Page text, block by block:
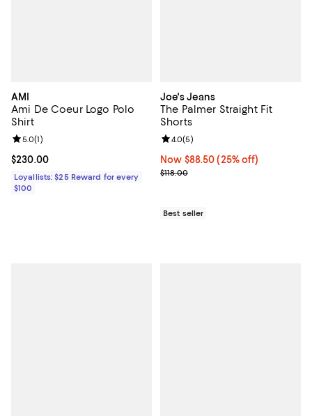
AMI
Ami De Coeur Logo Polo
Shirt
Current price $230.00; ;
$230.00
Review rating: 5.0 out of 5; 1 reviews;
5.0(1)
Loyallists: $25 Reward for every
$100
Joe's Jeans
The Palmer Straight Fit
Shorts
Now $88.50; 25% off;
Now $88.50 (25% off)
Previous price $118.00
$118.00
Review rating: 4.0 out of 5; 5
4.0(5)
Best seller